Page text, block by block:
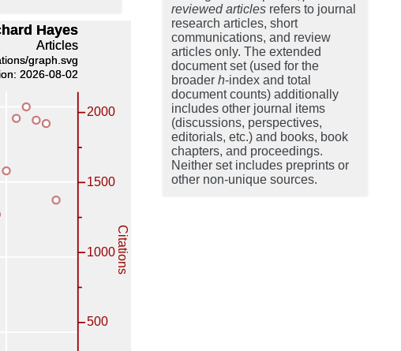
reviewed articles refers to journal
research articles, short
communications, and review
articles only. The extended
document set (used for the
broader h-index and total
document counts) additionally
includes other journal items
(discussions, perspectives,
editorials, etc.) and books, book
chapters, and proceedings.
Neither set includes preprints or
other non-unique sources.